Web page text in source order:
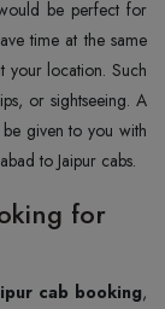
be perfect for
time at the same
your location. Such
or sightseeing. A
given to you with
to Jaipur cabs.
for
cab booking,